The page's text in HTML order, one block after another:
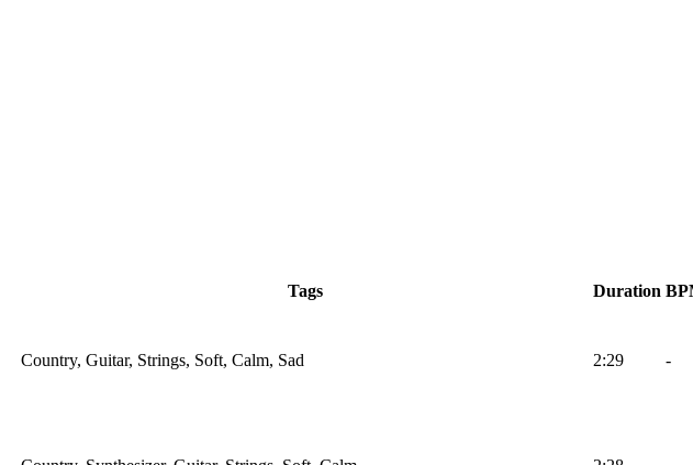
Tags Duration
Country, Guitar, Strings, Soft, Calm, Sad 2:29 -